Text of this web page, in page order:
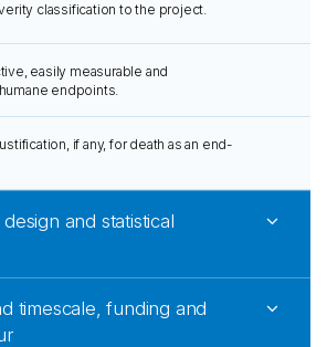
classification to the project.
easily measurable and
endpoints.
if any, for death as an end-
and statistical
timescale, funding and